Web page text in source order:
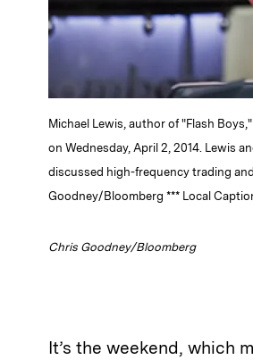
Michael Lewis, author of "Flash
on Wednesday, April 2, 2014. Lewis
discussed high-frequency trading
Goodney/Bloomberg *** Local
Chris Goodney/Bloomberg
It’s the weekend, which